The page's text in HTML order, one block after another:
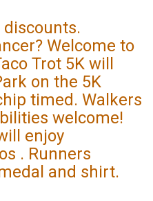
Welcome to
Trot 5K will
on the 5K
timed. Walkers
welcome!
enjoy
. Runners
and shirt.